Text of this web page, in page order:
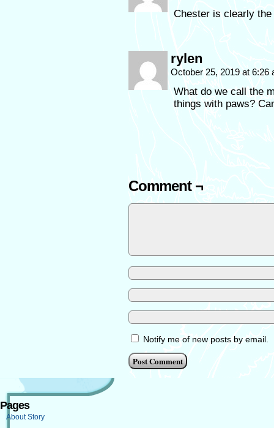
Chester is clearly
rylen
October 25, 2019 at 6:26
What do we call the
things with paws?
Comment ¬
Notify me of new posts by email.
Pages
About Story